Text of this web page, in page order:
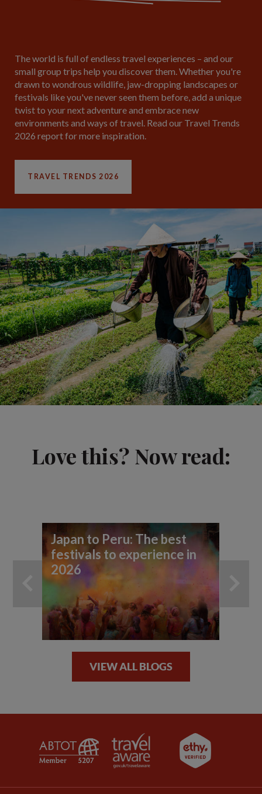
The world is full of endless travel experiences – and our
small group trips help you discover them. Whether you're
drawn to wondrous wildlife, jaw-dropping landscapes or
festivals like you've never seen them before, add a unique
twist to your next adventure and embrace new
environments and ways of travel. Read our Travel Trends
2026 report for more inspiration.
TRAVEL TRENDS 2026
Love this? Now read:
Japan to Peru: The best
festivals to experience in
2026
VIEW ALL BLOGS